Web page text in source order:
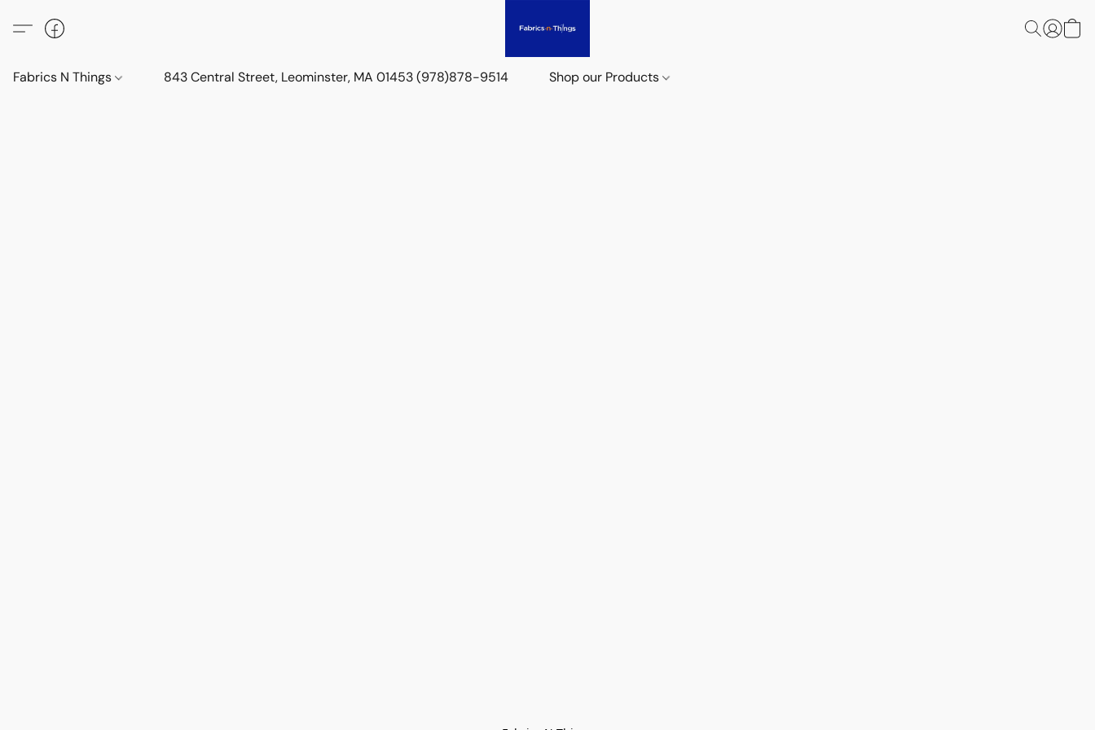
Fabrics N Things 843 Central Street, Leominster, MA 01453 (978)878-9514 Shop our Products